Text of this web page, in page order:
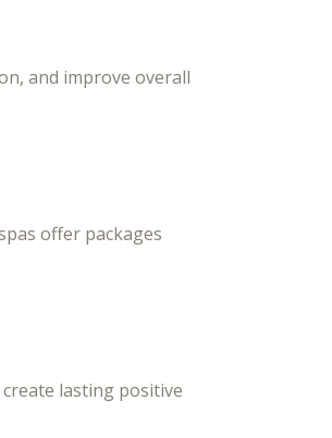
and improve overall
offer packages
lasting positive